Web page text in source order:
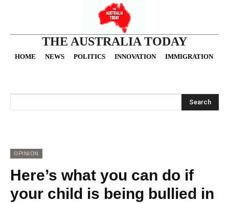
THE AUSTRALIA TODAY
HOME NEWS POLITICS INNOVATION IMMIGRATION
Search
OPINION
Here’s what you can do if
your child is being bullied in